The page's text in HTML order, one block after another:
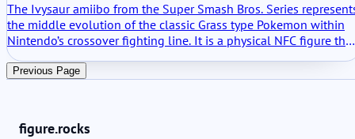
The Ivysaur amiibo from the Super Smash Bros. Series
the middle evolution of the classic Grass type Pokemon within
Nintendo’s crossover fighting line. It is a physical NFC figure that
can be scanned into compatible games. In practical terms it
stores data, learns through play and unlocks defined in game
Previous Page
figure.rocks